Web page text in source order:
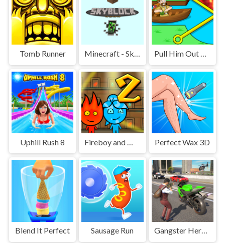
Tomb Runner Minecraft - SkyBlock Pull Him Out Online
Uphill Rush 8 Perfect Wax 3D
Blend It Perfect Sausage Run Gangster Hero Grand Simulator